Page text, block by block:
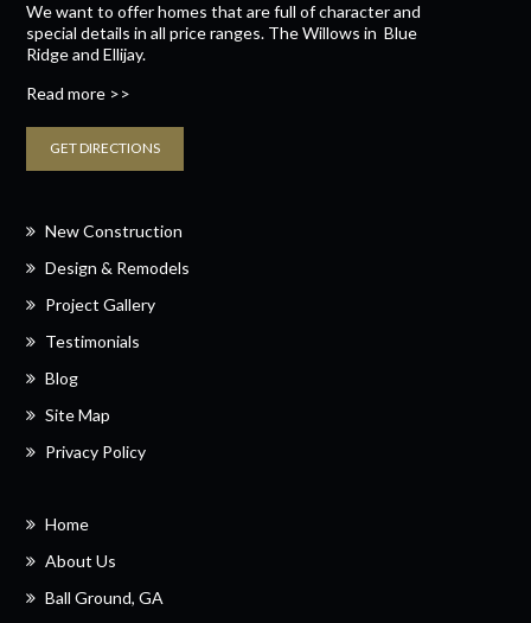
We want to offer homes that are full of character and
special details in all price ranges. The WillowsinBlue
RidgeandEllijay.
Read more >>
GET DIRECTIONS
New Construction
Design & Remodels
Project Gallery
Testimonials
Blog
Site Map
Privacy Policy
Home
About Us
Ball Ground, GA